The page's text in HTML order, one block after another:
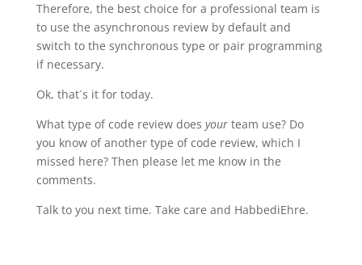
Therefore, the best choice for a professional team is
to use the asynchronous review by default and
switch to the synchronous type or pair programming
if necessary.
Ok, that´s it for today.
What type of code review does yourteam use? Do
you know of another type of code review, which I
missed here? Then please let me know in the
comments.
Talk to you next time. Take care and HabbediEhre.